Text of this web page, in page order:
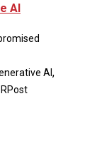
AI
AI ,
RPost